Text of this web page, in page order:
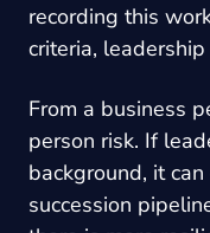
recording this
criteria,
From a business
person risk. If
background, it
succession